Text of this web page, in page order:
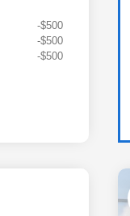
-$500
-$500
-$500